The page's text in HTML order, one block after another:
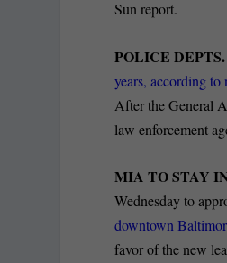
Sun report.
POLICE
years, according
After the General
law enforcement
MIA TO STAY
Wednesday to
downtown
favor of the new